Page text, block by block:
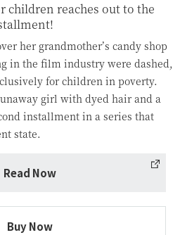
children reaches out to the
her grandmother’s candy shop
in the film industry were dashed,
for children in poverty.
girl with dyed hair and a
installment in a series that
state.
Read Now
Buy Now